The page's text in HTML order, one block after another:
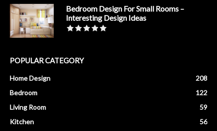
Bedroom Design For Small Rooms –
Interesting Design Ideas
POPULAR CATEGORY
Home Design
208
Bedroom
122
Living Room
59
Kitchen
56